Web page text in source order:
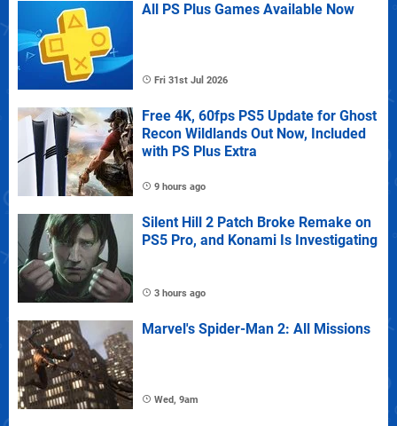
All PS Plus Games Available Now
Fri 31st Jul 2026
Free 4K, 60fps PS5 Update for Ghost
Recon Wildlands Out Now, Included
with PS Plus Extra
9 hours ago
Silent Hill 2 Patch Broke Remake on
PS5 Pro, and Konami Is Investigating
3 hours ago
Marvel's Spider-Man 2: All Missions
Wed, 9am